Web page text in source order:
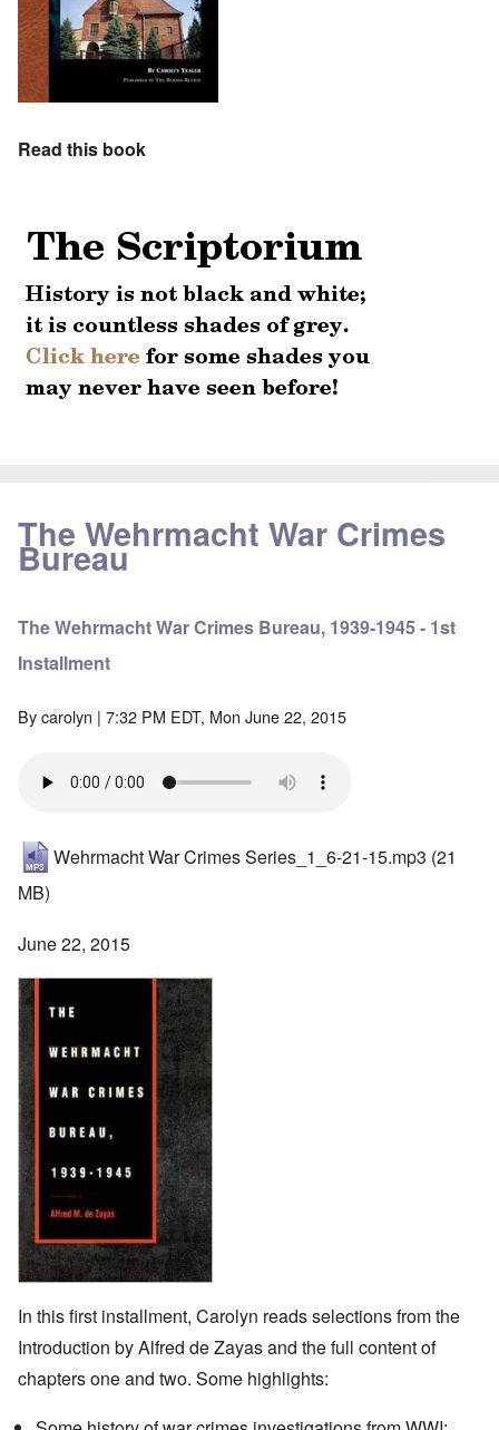
Read this book
The Wehrmacht War Crimes
Bureau
The Wehrmacht War Crimes Bureau, 1939-1945 - 1st
Installment
Bycarolyn | 7:32 PM EDT, Mon June 22, 2015
Wehrmacht War Crimes Series_1_6-21-15.mp3 (21
MB)
June 22, 2015
In this first installment, Carolyn reads selections from the
Introduction by Alfred de Zayas and the full content of
chapters one and two. Some highlights: